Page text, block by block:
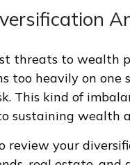
threats to wealth
too heavily on one
This kind of
sustaining wealth
review your